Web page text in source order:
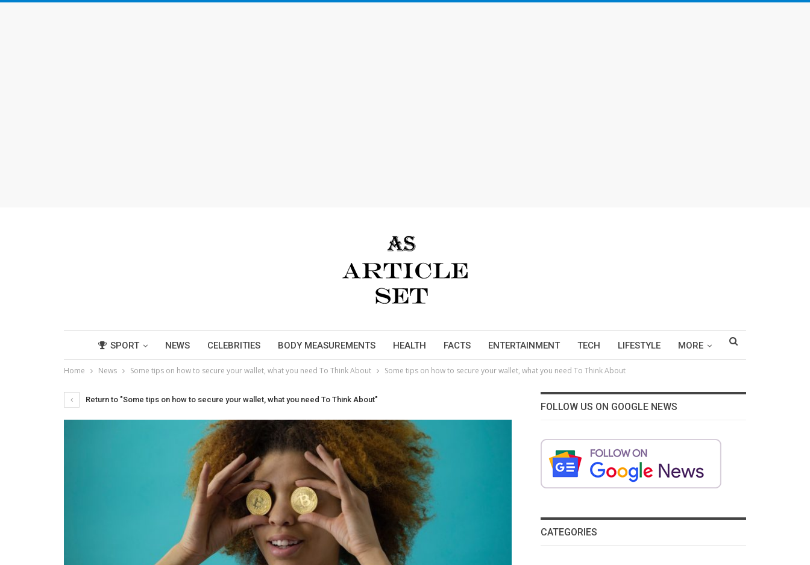
SPORT NEWS CELEBRITIES BODY MEASUREMENTS HEALTH FACTS ENTERTAINMENT TECH LIFESTYLE MORE
Home News Some tips on how to secure your wallet, what you need To Think About Some tips on how to secure your wallet, what you need To Think About
Return to "Some tips on how to secure your wallet, what you need To Think About"
FOLLOW US ON GOOGLE NEWS
CATEGORIES